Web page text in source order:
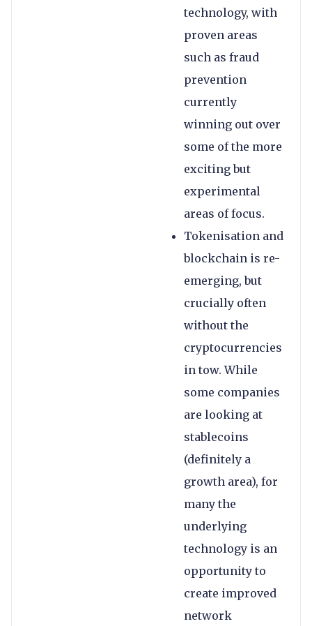
technology, with
proven areas
such as fraud
prevention
currently
winning out over
some of the more
exciting but
experimental
areas of focus.
Tokenisation and
blockchain is re-
emerging, but
crucially often
without the
cryptocurrencies
in tow. While
some companies
are looking at
stablecoins
(definitely a
growth area), for
many the
underlying
technology is an
opportunity to
create improved
network